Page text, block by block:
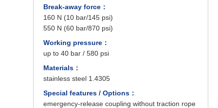
Break-away force：
160 N (10 bar/145 psi)
550 N (60 bar/870 psi)
Working pressure：
up to 40 bar / 580 psi
Materials：
stainless steel 1.4305
Special features / Options：
emergency-release coupling without traction rope